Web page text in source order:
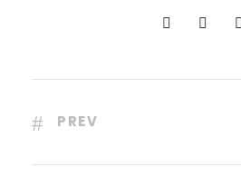
PREV